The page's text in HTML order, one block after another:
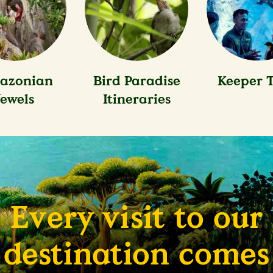
Bird Paradise
Itineraries
Keeper
Every visit to our
destination comes